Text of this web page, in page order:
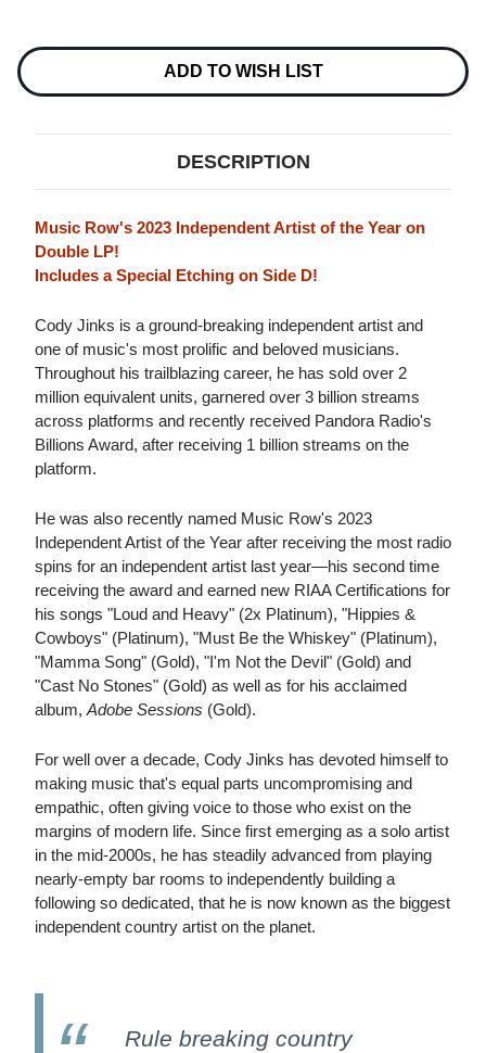
Stock:
ADD TO WISH LIST
DESCRIPTION
Music Row's 2023 Independent Artist of the Year on
Double LP!
Includes a Special Etching on Side D!
Cody Jinks is a ground-breaking independent artist and
one of music's most prolific and beloved musicians.
Throughout his trailblazing career, he has sold over 2
million equivalent units, garnered over 3 billion streams
across platforms and recently received Pandora Radio's
Billions Award, after receiving 1 billion streams on the
platform.
He was also recently named Music Row's 2023
Independent Artist of the Year after receiving the most radio
spins for an independent artist last year—his second time
receiving the award and earned new RIAA Certifications for
his songs "Loud and Heavy" (2x Platinum), "Hippies &
Cowboys" (Platinum), "Must Be the Whiskey" (Platinum),
"Mamma Song" (Gold), "I'm Not the Devil" (Gold) and
"Cast No Stones" (Gold) as well as for his acclaimed
album, Adobe Sessions (Gold).
For well over a decade, Cody Jinks has devoted himself to
making music that's equal parts uncompromising and
empathic, often giving voice to those who exist on the
margins of modern life. Since first emerging as a solo artist
in the mid-2000s, he has steadily advanced from playing
nearly-empty bar rooms to independently building a
following so dedicated, that he is now known as the biggest
independent country artist on the planet.
Rule breaking country